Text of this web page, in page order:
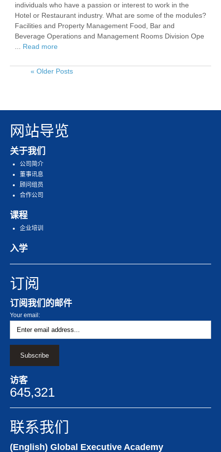
individuals who have a passion or interest to work in the
Hotel or Restaurant industry. What are some of the modules?
Facilities and Property Management Food, Bar and
Beverage Operations and Management Rooms Division Ope
Read more
« Older Posts
网站导览
关于我们
公司简介
董事讯息
顾问组员
合作公司
课程
企业培训
入学
订阅
订阅我们的邮件
Your email:
访客
645,321
联系我们
(English) Global Executive Academy